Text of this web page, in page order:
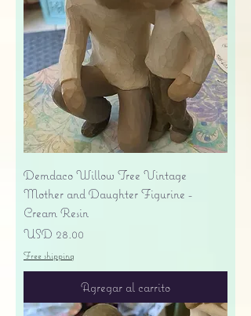
Demdaco Willow Tree Vintage
Mother and Daughter Figurine -
Cream Resin
Precio
USD 28.00
Free shipping
Agregar al carrito